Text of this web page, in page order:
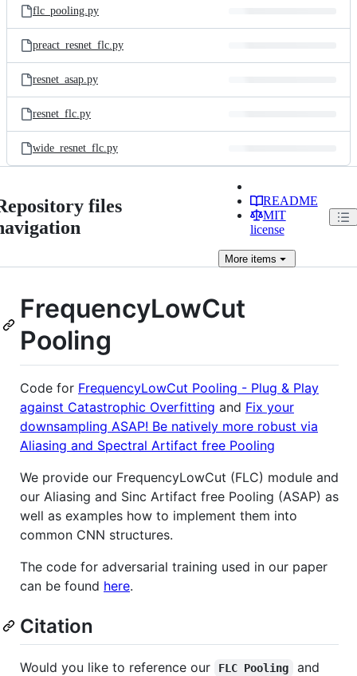
flc_pooling.py
preact_resnet_flc.py
resnet_asap.py
resnet_flc.py
wide_resnet_flc.py
files
README
MIT
license
Moreitems
FrequencyLowCut
Pooling
Code for FrequencyLowCut Pooling - Plug & Play
against Catastrophic Overfitting and Fix your
downsampling ASAP! Be natively more robust via
Aliasing and Spectral Artifact free Pooling
We provide our FrequencyLowCut (FLC) module and
our Aliasing and Sinc Artifact free Pooling (ASAP) as
well as examples how to implement them into
common CNN structures.
The code for adversarial training used in our paper
can be found here.
Citation
Would you like to reference our FLC Pooling and